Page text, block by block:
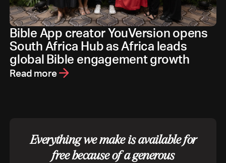
Bible App creator YouVersion opens
South Africa Hub as Africa leads
global Bible engagement growth
Read more
Everything we make is available for
free because of a generous